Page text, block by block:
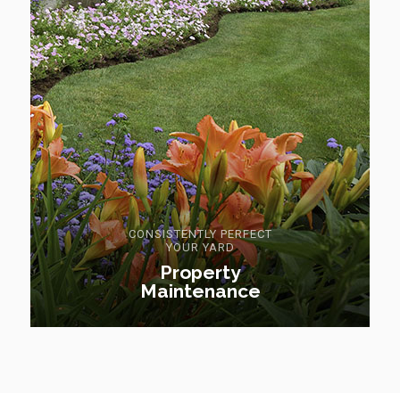
CONSISTENTLY PERFECT
YOUR YARD
Property
Maintenance